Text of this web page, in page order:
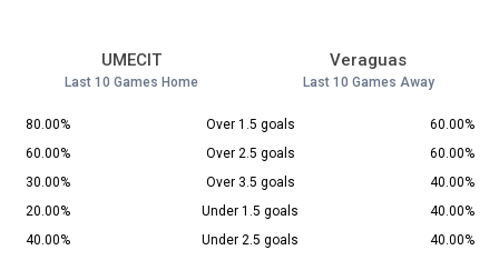
UMECIT
Last 10 Games Home
Veraguas
Last 10 Games Away
80.00% Over 1.5 goals
60.00%
60.00%
Over 2.5 goals
60.00%
30.00%
Over 3.5 goals
40.00%
20.00%
Under 1.5 goals
40.00%
40.00%
Under 2.5 goals
40.00%